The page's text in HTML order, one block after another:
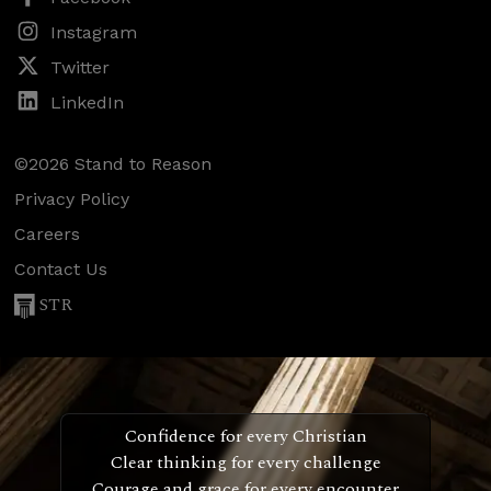
Instagram
Twitter
LinkedIn
©2026 Stand to Reason
Privacy Policy
Careers
Contact Us
STR
Confidence for every Christian
Clear thinking for every challenge